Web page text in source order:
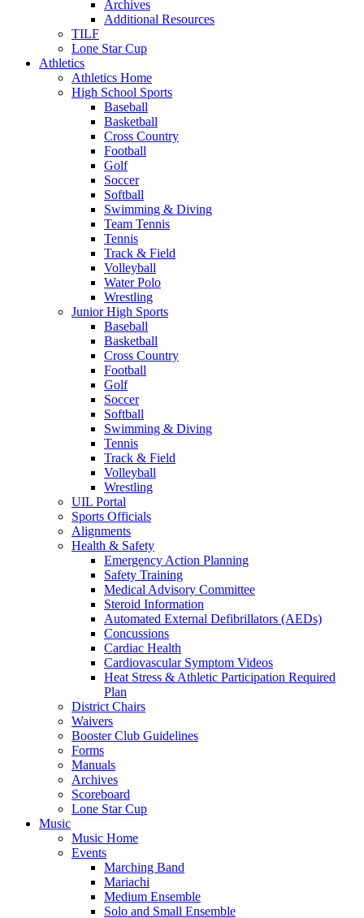
Archives
Additional Resources
TILF
Lone Star Cup
Athletics
Athletics Home
High School Sports
Baseball
Basketball
Cross Country
Football
Golf
Soccer
Softball
Swimming & Diving
Team Tennis
Tennis
Track & Field
Volleyball
Water Polo
Wrestling
Junior High Sports
Baseball
Basketball
Cross Country
Football
Golf
Soccer
Softball
Swimming & Diving
Tennis
Track & Field
Volleyball
Wrestling
UIL Portal
Sports Officials
Alignments
Health & Safety
Emergency Action Planning
Safety Training
Medical Advisory Committee
Steroid Information
Automated External Defibrillators (AEDs)
Concussions
Cardiac Health
Cardiovascular Symptom Videos
Heat Stress & Athletic Participation Required
Plan
District Chairs
Waivers
Booster Club Guidelines
Forms
Manuals
Archives
Scoreboard
Lone Star Cup
Music
Music Home
Events
Marching Band
Mariachi
Medium Ensemble
Solo and Small Ensemble